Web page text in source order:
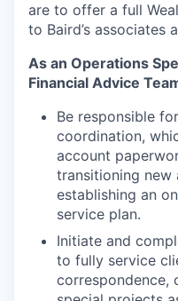
are to offer a full
to Baird’s associates
As an Operations
Financial Advice
Be responsible
coordination,
account
transitioning new
establishing an
service plan.
Initiate and
to fully service
correspondence,